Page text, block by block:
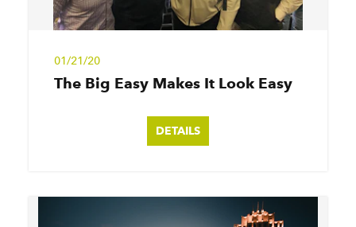
01/21/20
The Big Easy Makes It Look Easy
DETAILS